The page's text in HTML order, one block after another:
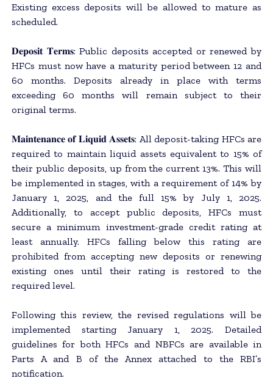
Existing excess deposits will be allowed to mature as
scheduled.
𝐃𝐞𝐩𝐨𝐬𝐢𝐭 𝐓𝐞𝐫𝐦𝐬: Public deposits accepted or renewed by
HFCs must now have a maturity period between 12 and
60 months. Deposits already in place with terms
exceeding 60 months will remain subject to their
original terms.
𝐌𝐚𝐢𝐧𝐭𝐞𝐧𝐚𝐧𝐜𝐞 𝐨𝐟 𝐋𝐢𝐪𝐮𝐢𝐝 𝐀𝐬𝐬𝐞𝐭𝐬: All deposit-taking HFCs are
required to maintain liquid assets equivalent to 15% of
their public deposits, up from the current 13%. This will
be implemented in stages, with a requirement of 14% by
January 1, 2025, and the full 15% by July 1, 2025.
Additionally, to accept public deposits, HFCs must
secure a minimum investment-grade credit rating at
least annually. HFCs falling below this rating are
prohibited from accepting new deposits or renewing
existing ones until their rating is restored to the
required level.
Following this review, the revised regulations will be
implemented starting January 1, 2025. Detailed
guidelines for both HFCs and NBFCs are available in
Parts A and B of the Annex attached to the RBI’s
notification.